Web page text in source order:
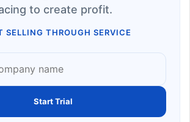
to create profit.
SELLING THROUGH SERVICE
Start Trial